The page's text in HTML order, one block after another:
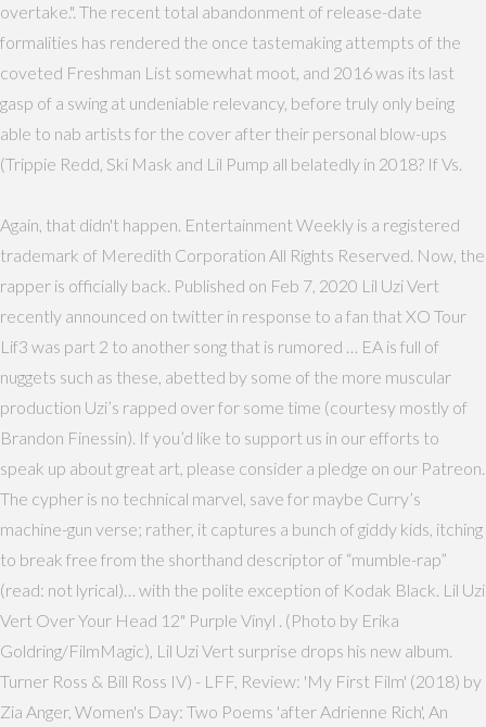
overtake.". The recent total abandonment of release-date
formalities has rendered the once tastemaking attempts of the
coveted Freshman List somewhat moot, and 2016 was its last
gasp of a swing at undeniable relevancy, before truly only being
able to nab artists for the cover after their personal blow-ups
(Trippie Redd, Ski Mask and Lil Pump all belatedly in 2018? If Vs.
Again, that didn't happen. Entertainment Weekly is a registered
trademark of Meredith Corporation All Rights Reserved. Now, the
rapper is officially back. Published on Feb 7, 2020 Lil Uzi Vert
recently announced on twitter in response to a fan that XO Tour
Lif3 was part 2 to another song that is rumored … EA is full of
nuggets such as these, abetted by some of the more muscular
production Uzi’s rapped over for some time (courtesy mostly of
Brandon Finessin). If you’d like to support us in our efforts to
speak up about great art, please consider a pledge on our Patreon.
The cypher is no technical marvel, save for maybe Curry’s
machine-gun verse; rather, it captures a bunch of giddy kids, itching
to break free from the shorthand descriptor of “mumble-rap”
(read: not lyrical)… with the polite exception of Kodak Black. Lil Uzi
Vert Over Your Head 12" Purple Vinyl . (Photo by Erika
Goldring/FilmMagic), Lil Uzi Vert surprise drops his new album.
Turner Ross & Bill Ross IV) - LFF, Review: 'My First Film' (2018) by
Zia Anger, Women's Day: Two Poems 'after Adrienne Rich', An